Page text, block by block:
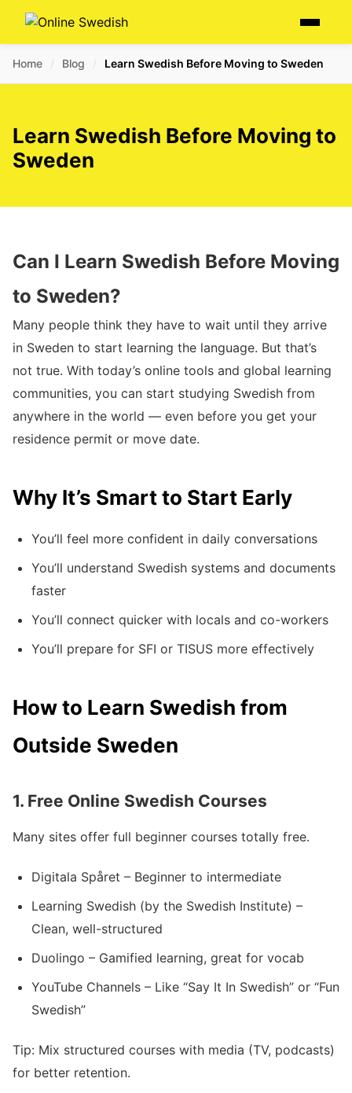
content
Menu
Home / Blog / Learn Swedish Before Moving to Sweden
Learn Swedish Before Moving to
Sweden
Can I Learn Swedish Before Moving
to Sweden?
Many people think they have to wait until they arrive
in Sweden to start learning the language. But that’s
not true. With today’s online tools and global learning
communities, you can start studying Swedish from
anywhere in the world — even before you get your
residence permit or move date.
Why It’s Smart to Start Early
You’ll feel more confident in daily conversations
You’ll understand Swedish systems and documents
faster
You’ll connect quicker with locals and co-workers
You’ll prepare for SFI or TISUS more effectively
How to Learn Swedish from
Outside Sweden
1. Free Online Swedish Courses
Many sites offer full beginner courses totally free.
Digitala Spåret – Beginner to intermediate
Learning Swedish (by the Swedish Institute) –
Clean, well-structured
Duolingo – Gamified learning, great for vocab
YouTube Channels – Like “Say It In Swedish” or “Fun
Swedish”
Tip: Mix structured courses with media (TV, podcasts)
for better retention.